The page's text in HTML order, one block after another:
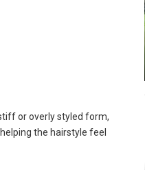
or overly styled form,
the hairstyle feel